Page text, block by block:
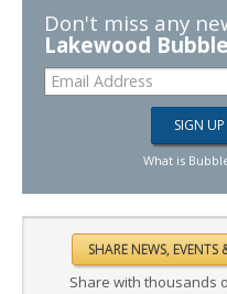
Don't miss any
Lakewood
What is
Share with thousands